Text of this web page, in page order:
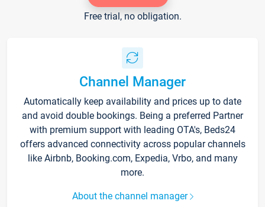
Free trial, no obligation.
Channel Manager
Automatically keep availability and prices up to date
and avoid double bookings. Being a preferred Partner
with premium support with leading OTA's, Beds24
offers advanced connectivity across popular channels
like Airbnb, Booking.com, Expedia, Vrbo, and many
more.
About the channel manager